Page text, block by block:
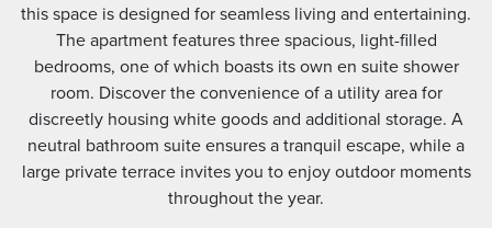
this space is designed for seamless living and entertaining.
The apartment features three spacious, light-filled
bedrooms, one of which boasts its own en suite shower
room. Discover the convenience of a utility area for
discreetly housing white goods and additional storage. A
neutral bathroom suite ensures a tranquil escape, while a
large private terrace invites you to enjoy outdoor moments
throughout the year.